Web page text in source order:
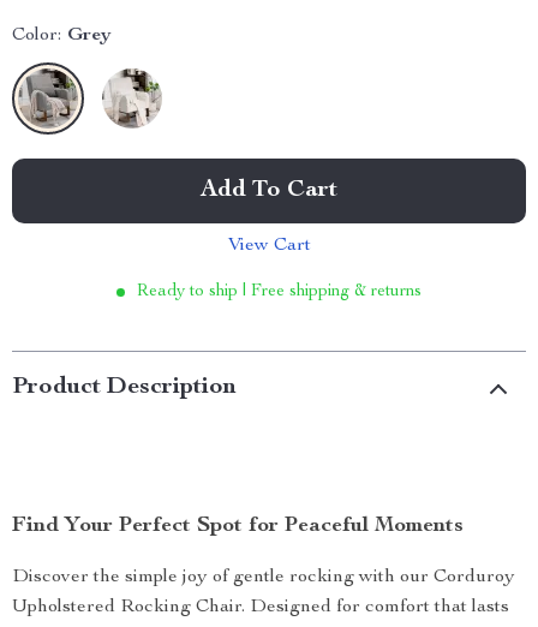
Color: Grey
Add To Cart
View Cart
Ready to ship | Free shipping & returns
Product Description
Find Your Perfect Spot for Peaceful Moments
Discover the simple joy of gentle rocking with our Corduroy
Upholstered Rocking Chair. Designed for comfort that lasts